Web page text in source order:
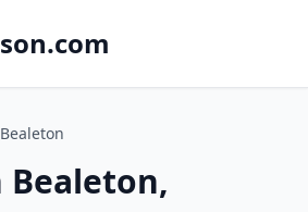
Bealeton
Bealeton,